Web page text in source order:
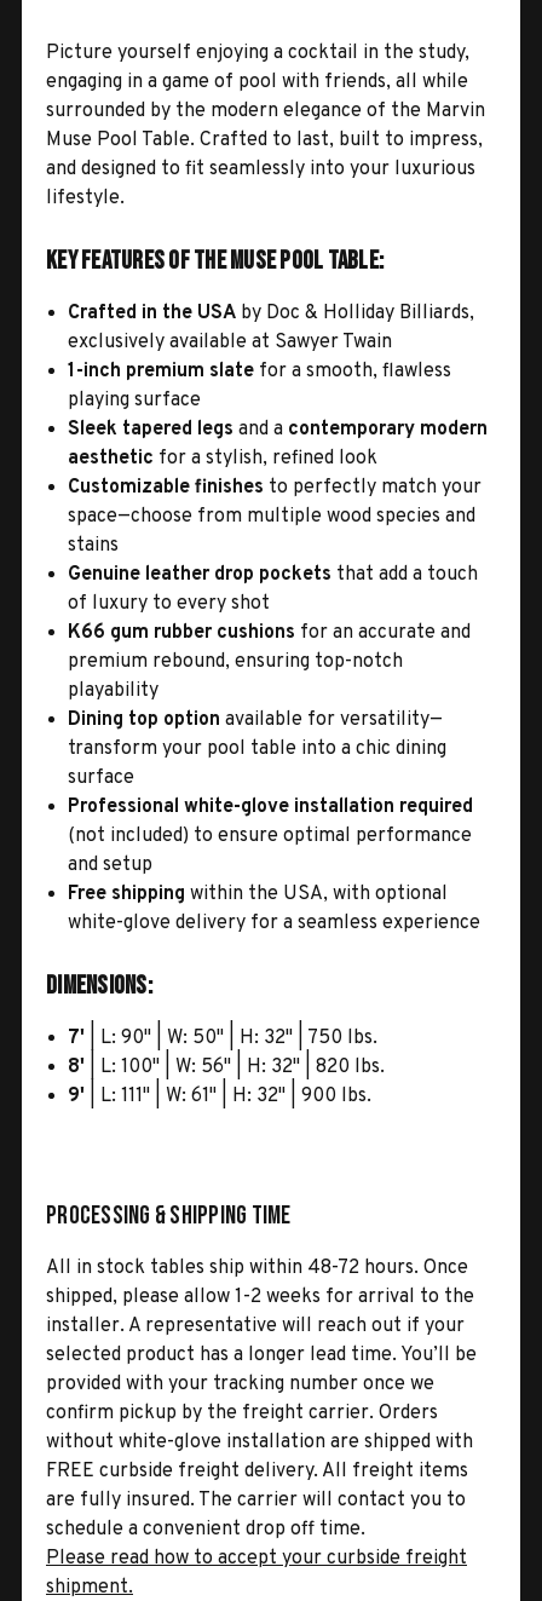
Picture yourself enjoying a cocktail in the study,
engaging in a game of pool with friends, all while
surrounded by the modern elegance of the Marvin
Muse Pool Table. Crafted to last, built to impress,
and designed to fit seamlessly into your luxurious
lifestyle.
Key Features of the Muse Pool Table:
Crafted in the USA by Doc & Holliday Billiards,
exclusively available at Sawyer Twain
1-inch premium slate for a smooth, flawless
playing surface
Sleek tapered legs and a contemporary modern
aesthetic for a stylish, refined look
Customizable finishes to perfectly match your
space—choose from multiple wood species and
stains
Genuine leather drop pockets that add a touch
of luxury to every shot
K66 gum rubber cushions for an accurate and
premium rebound, ensuring top-notch
playability
Dining top option available for versatility—
transform your pool table into a chic dining
surface
Professional white-glove installation required
(not included) to ensure optimal performance
and setup
Free shipping within the USA, with optional
white-glove delivery for a seamless experience
Dimensions:
7' | L: 90" | W: 50" | H: 32" | 750 lbs.
8' | L: 100" | W: 56" | H: 32" | 820 lbs.
9' | L: 111" | W: 61" | H: 32" | 900 lbs.
Processing & Shipping Time
All in stock tables ship within 48-72 hours. Once
shipped, please allow 1-2 weeks for arrival to the
installer. A representative will reach out if your
selected product has a longer lead time. You’ll be
provided with your tracking number once we
confirm pickup by the freight carrier. Orders
without white-glove installation are shipped with
FREE curbside freight delivery. All freight items
are fully insured. The carrier will contact you to
schedule a convenient drop off time.
Please read how to accept your curbside freight
shipment.